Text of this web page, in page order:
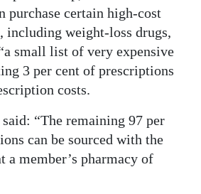
purchase certain high-cost
including weight-loss drugs,
small list of very expensive
3 per cent of prescriptions
costs.
“The remaining 97 per
can be sourced with the
a member’s pharmacy of